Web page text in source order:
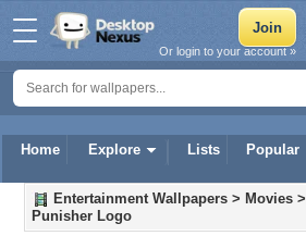
Home Explore Lists Popular
Or login to your account »
Entertainment Wallpapers > Movies >
Punisher Logo